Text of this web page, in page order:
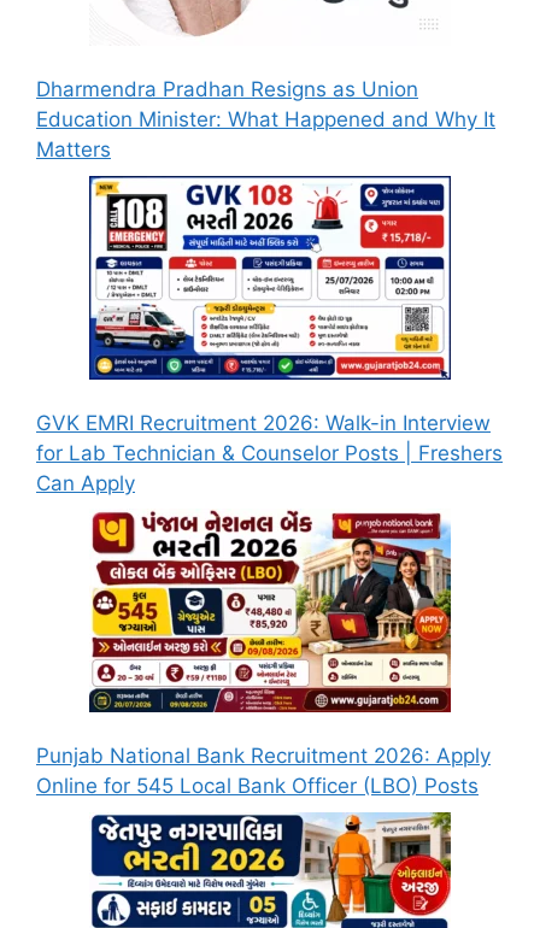
Dharmendra Pradhan Resigns as Union
Education Minister: What Happened and Why It
Matters
GVK EMRI Recruitment 2026: Walk-in Interview
for Lab Technician & Counselor Posts | Freshers
Can Apply
Punjab National Bank Recruitment 2026: Apply
Online for 545 Local Bank Officer (LBO) Posts